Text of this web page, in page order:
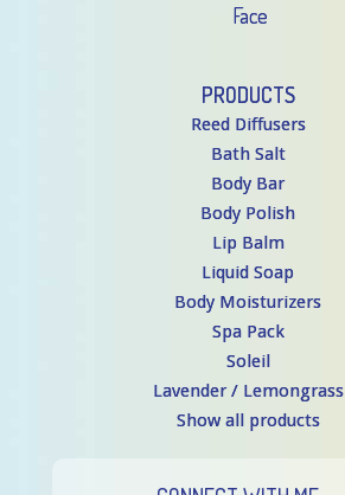
Face
PRODUCTS
Reed Diffusers
Bath Salt
Body Bar
Body Polish
Lip Balm
Liquid Soap
Body Moisturizers
Spa Pack
Soleil
Lavender / Lemongrass
Show all products